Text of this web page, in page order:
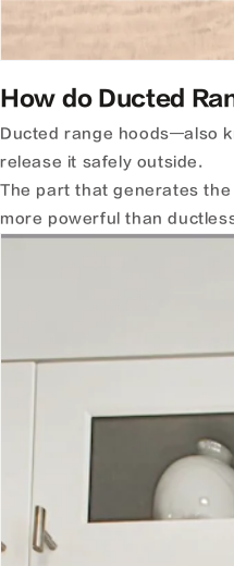
How do Ducted
Ducted range hoods—also
release it safely outside.
The part that generates
more powerful than